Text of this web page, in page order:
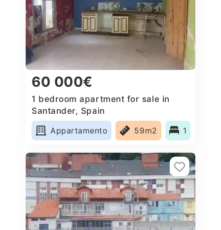
60 000€
1 bedroom apartment for sale in
Santander, Spain
Appartamento
59m2 1